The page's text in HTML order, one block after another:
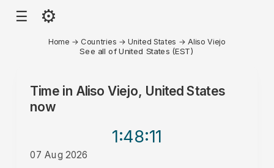
☰ ⚙
Home → Countries →United States → Aliso Viejo
See all of United States (EST)
Time in Aliso Viejo, United States
now
1:48:11
07 Aug 2026